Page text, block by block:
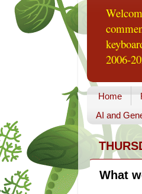
2006-
Home
AI and
What